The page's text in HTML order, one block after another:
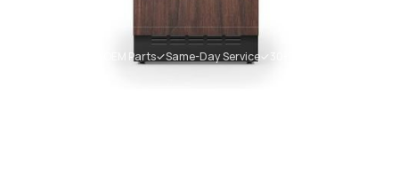
Genuine Viking OEM Parts✓Same-Day Service✓